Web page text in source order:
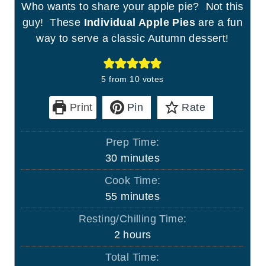
Who wants to share your apple pie? Not this
guy! These Individual Apple Pies are a fun
way to serve a classic Autumn dessert!
5 from 10 votes
Print Pin Rate
Prep Time:
30m
i
u
t
e
s
minutes
Cook Time:
55m
i
u
t
minutes
Resting/Chilling Time:
2 h
o
hours
Total Time: